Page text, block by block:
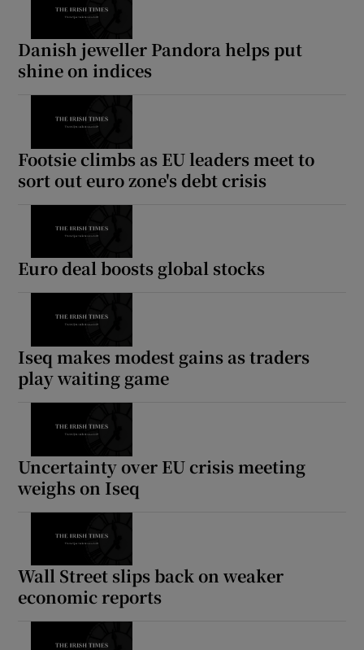
Danish jeweller Pandora helps put
shine on indices
Footsie climbs as EU leaders meet to
sort out euro zone's debt crisis
Euro deal boosts global stocks
Iseq makes modest gains as traders
play waiting game
Uncertainty over EU crisis meeting
weighs on Iseq
Wall Street slips back on weaker
economic reports